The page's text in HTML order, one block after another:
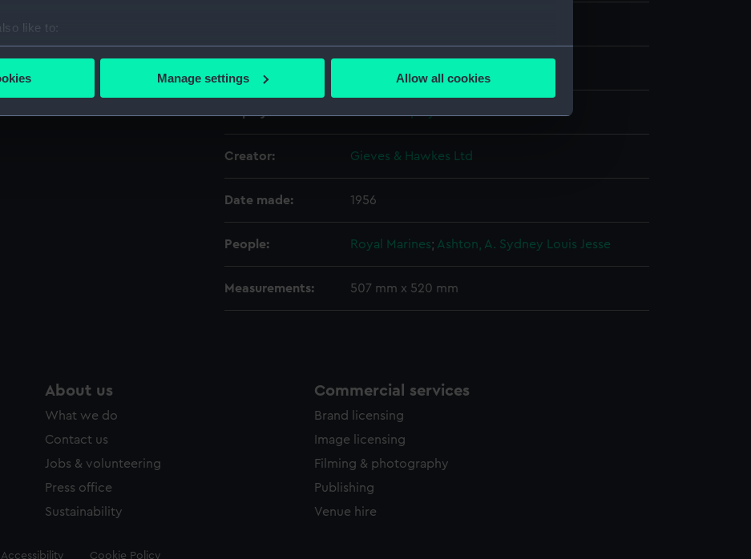
like to:
about your geographical location which can be accurate to within several meters
cookies to remember your preferences, understand how our website is used, and to help us
Manage settings Allow all cookies
Creator: Gieves & Hawkes Ltd
Date made: 1956
People: Royal Marines; Ashton, A. Sydney Louis Jesse
Measurements: 507 mm x 520 mm
About us
What we do
Contact us
Jobs & volunteering
Press office
Sustainability
Commercial services
Brand licensing
Image licensing
Filming & photography
Publishing
Venue hire
Accessibility Cookie Policy